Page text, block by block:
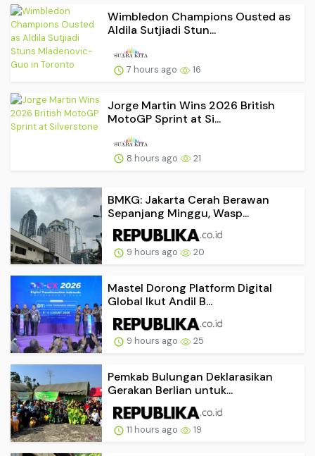
Wimbledon Champions Ousted as
Aldila Sutjiadi Stun...
7 hours ago 16
Jorge Martin Wins 2026 British
MotoGP Sprint at Si...
8 hours ago 21
BMKG: Jakarta Cerah Berawan
Sepanjang Minggu, Wasp...
9 hours ago 20
Mastel Dorong Platform Digital
Global Ikut Andil B...
9 hours ago 25
Pemkab Bulungan Deklarasikan
Gerakan Berlian untuk...
11 hours ago 19